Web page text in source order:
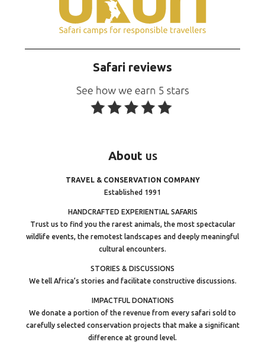
Safari reviews
About us
TRAVEL & CONSERVATION COMPANY
Established 1991
HANDCRAFTED EXPERIENTIAL SAFARIS
Trust us to find you the rarest animals, the most spectacular
wildlife events, the remotest landscapes and deeply meaningful
cultural encounters.
STORIES & DISCUSSIONS
We tell Africa’s stories and facilitate constructive discussions.
IMPACTFUL DONATIONS
We donate a portion of the revenue from every safari sold to
carefully selected conservation projects that make a significant
difference at ground level.